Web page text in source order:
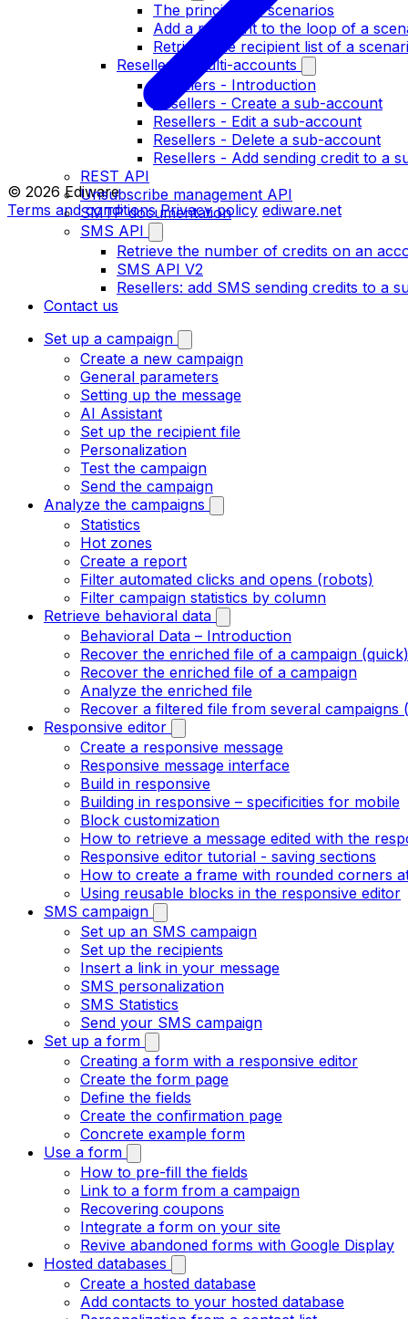
The principle of scenarios
Add a recipient to the loop of a
Retrieve the recipient list of a
Resellers / multi-accounts
Resellers - Introduction
Resellers - Create a sub-account
Resellers - Edit a sub-account
Resellers - Delete a sub-account
Resellers - Add sending credit to a
REST API
Unsubscribe management API
SMTP documentation
SMS API
Retrieve the number of credits on an
SMS API V2
Resellers: add SMS sending credits to a
Contact us
Set up a campaign
Create a new campaign
General parameters
Setting up the message
AI Assistant
Set up the recipient file
Personalization
Test the campaign
Send the campaign
Analyze the campaigns
Statistics
Hot zones
Create a report
Filter automated clicks and opens (robots)
Filter campaign statistics by column
Retrieve behavioral data
Behavioral Data – Introduction
Recover the enriched file of a campaign (quick)
Recover the enriched file of a campaign
Analyze the enriched file
Recover a filtered file from several
Responsive editor
Create a responsive message
Responsive message interface
Build in responsive
Building in responsive – specificities for mobile
Block customization
How to retrieve a message edited with the
Responsive editor tutorial - saving sections
How to create a frame with rounded corners
Using reusable blocks in the responsive editor
SMS campaign
Set up an SMS campaign
Set up the recipients
Insert a link in your message
SMS personalization
SMS Statistics
Send your SMS campaign
Set up a form
Creating a form with a responsive editor
Create the form page
Define the fields
Create the confirmation page
Concrete example form
Use a form
How to pre-fill the fields
Link to a form from a campaign
Recovering coupons
Integrate a form on your site
Revive abandoned forms with Google Display
Hosted databases
Create a hosted database
Add contacts to your hosted database
© 2026 Ediware
Terms and conditions Privacy policy ediware.net